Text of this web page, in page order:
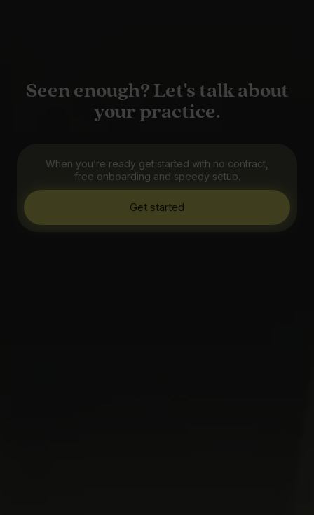
Seen enough? Let's talk about
your practice.
When you’re ready get started with no contract,
free onboarding and speedy setup.
Get started